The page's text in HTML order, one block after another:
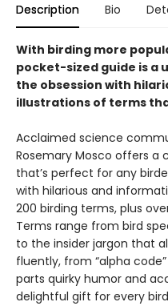
Description Bio
With birding more
pocket-sized guide is a
the obsession with
illustrations of terms
Acclaimed science
Rosemary Mosco offers a
that’s perfect for any
with hilarious and
200 birding terms, plus
Terms range from bird
to the insider jargon that
fluently, from “alpha
parts quirky humor and
delightful gift for every